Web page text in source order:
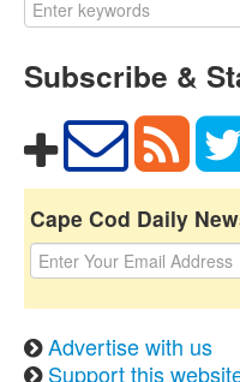
Subscribe &
Cape Cod Daily
Advertise with us
Support this